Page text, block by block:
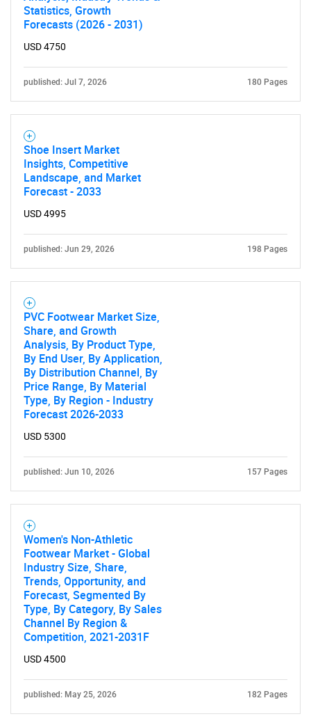
Statistics, Growth
Forecasts (2026 - 2031)
USD 4750
published: Jul 7, 2026 180 Pages
Shoe Insert Market
Insights, Competitive
Landscape, and Market
Forecast - 2033
USD 4995
published: Jun 29, 2026 198 Pages
PVC Footwear Market Size,
Share, and Growth
Analysis, By Product Type,
By End User, By Application,
By Distribution Channel, By
Price Range, By Material
Type, By Region - Industry
Forecast 2026-2033
USD 5300
published: Jun 10, 2026 157 Pages
Women's Non-Athletic
Footwear Market - Global
Industry Size, Share,
Trends, Opportunity, and
Forecast, Segmented By
Type, By Category, By Sales
Channel By Region &
Competition, 2021-2031F
USD 4500
published: May 25, 2026 182 Pages